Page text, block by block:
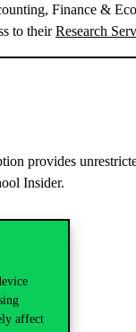
affect
Finance &
to theirResearch
provides
Insider.